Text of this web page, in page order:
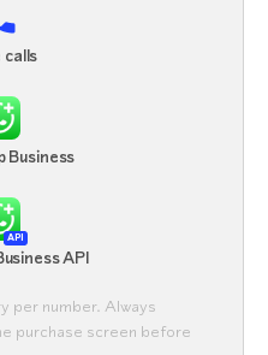
calls
Business
API
API
per number. Always
purchase screen before